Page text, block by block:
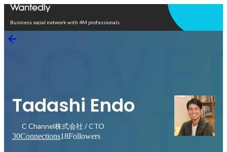
Business social network with 4M professionals
Tadashi Endo
C Channel株式会社 / CTO
30Connections18Followers